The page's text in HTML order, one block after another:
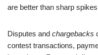
are better than sharp
Disputes and chargebacks
contest transactions,